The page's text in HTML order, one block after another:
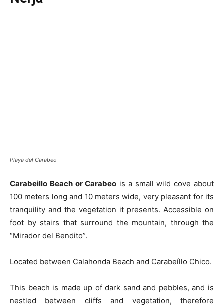
Playa del Carabeo
Carabeillo Beach or Carabeo is a small wild cove about
100 meters long and 10 meters wide, very pleasant for its
tranquility and the vegetation it presents. Accessible on
foot by stairs that surround the mountain, through the
“Mirador del Bendito”.
Located between Calahonda Beach and Carabeíllo Chico.
This beach is made up of dark sand and pebbles, and is
nestled between cliffs and vegetation, therefore